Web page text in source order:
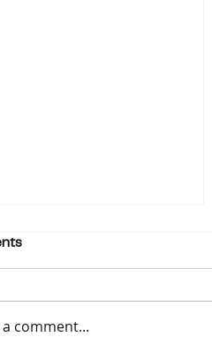
comment...